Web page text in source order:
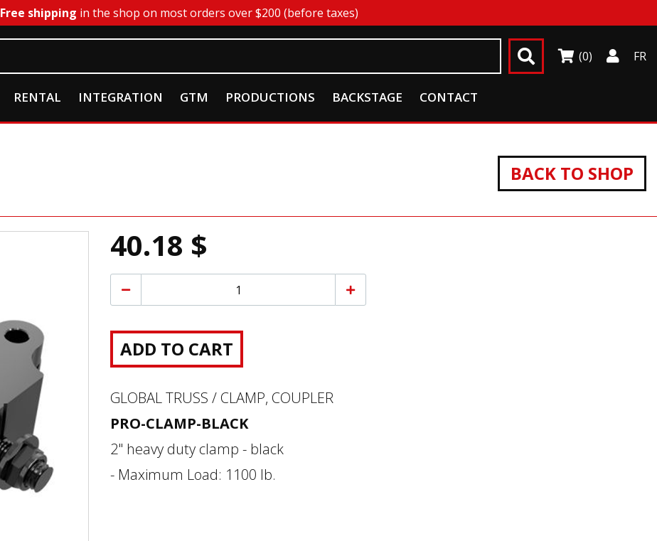
Free shipping in the shop on most orders over $200 (before taxes)
(0) FR
RENTAL INTEGRATION GTM PRODUCTIONS BACKSTAGE CONTACT
BACK TO SHOP
40.18 $
ADD TO CART
GLOBAL TRUSS / CLAMP, COUPLER
PRO-CLAMP-BLACK
2" heavy duty clamp - black
- Maximum Load: 1100 lb.